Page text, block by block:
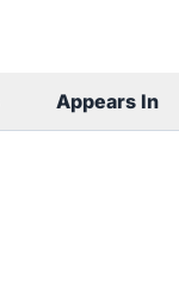
Appears In